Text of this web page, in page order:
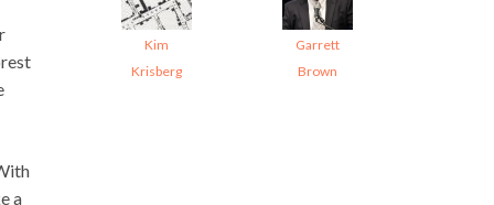
a
Kim
Krisberg
Garrett
Brown